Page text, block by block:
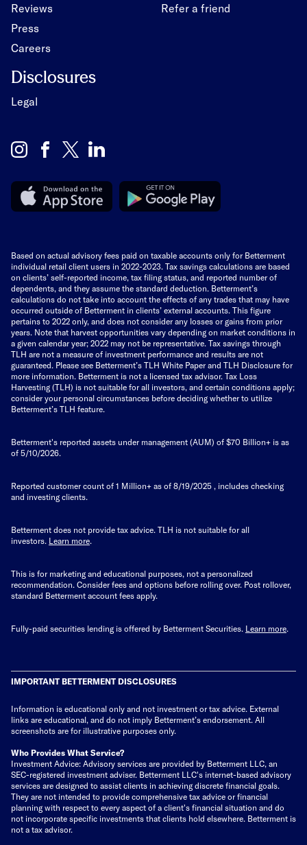
Reviews
Press
Careers
Refer a friend
Disclosures
Legal
Based on actual advisory fees paid on taxable accounts only for Betterment
individual retail client users in 2022-2023. Tax savings calculations are based
on clients’ self-reported income, tax filing status, and reported number of
dependents, and they assume the standard deduction. Betterment’s
calculations do not take into account the effects of any trades that may have
occurred outside of Betterment in clients’ external accounts. This figure
pertains to 2022 only, and does not consider any losses or gains from prior
years. Note that harvest opportunities vary depending on market conditions in
a given calendar year; 2022 may not be representative. Tax savings through
TLH are not a measure of investment performance and results are not
guaranteed. Please see Betterment’s TLH White Paper and TLH Disclosure for
more information. Betterment is not a licensed tax advisor. Tax Loss
Harvesting (TLH) is not suitable for all investors, and certain conditions apply;
consider your personal circumstances before deciding whether to utilize
Betterment’s TLH feature.
Betterment's reported assets under management (AUM) of $70 Billion+ is as
of 5/10/2026.
Reported customer count of 1 Million+ as of 8/19/2025
, includes checking
and investing clients.
Betterment does not provide tax advice. TLH is not suitable for all
investors. Learn more
This is for marketing and educational purposes, not a personalized
recommendation. Consider fees and options before rolling over. Post rollover,
standard Betterment account fees apply.
Fully-paid securities lending is offered by Betterment Securities. Learn more
IMPORTANT BETTERMENT DISCLOSURES
Information is educational only and not investment or tax advice. External
links are educational, and do not imply Betterment’s endorsement. All
screenshots are for illustrative purposes only.
Who Provides What Service?
Investment Advice: Advisory services are provided by Betterment LLC, an
SEC-registered investment adviser. Betterment LLC's internet-based advisory
services are designed to assist clients in achieving discrete financial goals.
They are not intended to provide comprehensive tax advice or financial
planning with respect to every aspect of a client's financial situation and do
not incorporate specific investments that clients hold elsewhere. Betterment is
not a tax advisor.